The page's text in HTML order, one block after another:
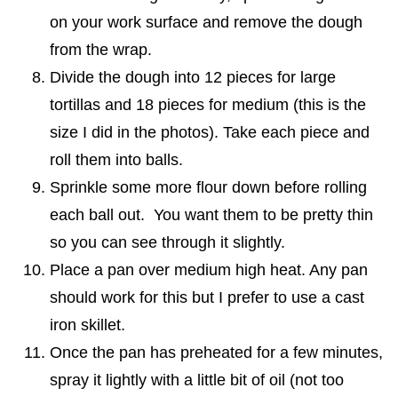
on your work surface and remove the dough
from the wrap.
Divide the dough into 12 pieces for large
tortillas and 18 pieces for medium (this is the
size I did in the photos). Take each piece and
roll them into balls.
Sprinkle some more flour down before rolling
each ball out. You want them to be pretty thin
so you can see through it slightly.
Place a pan over medium high heat. Any pan
should work for this but I prefer to use a cast
iron skillet.
Once the pan has preheated for a few minutes,
spray it lightly with a little bit of oil (not too